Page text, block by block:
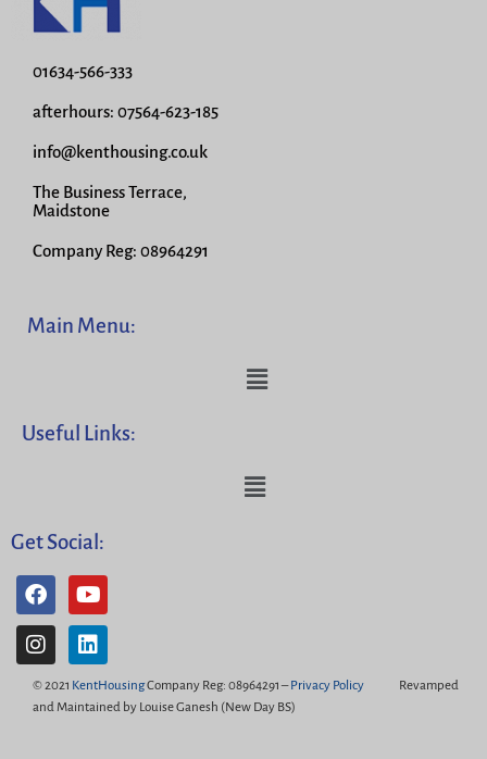
01634-566-333
afterhours: 07564-623-185
info@kenthousing.co.uk
The Business Terrace,
Maidstone
Company Reg: 08964291
Main Menu:
Useful Links:
Get Social:
© 2021 KentHousingCompany Reg: 08964291 –Privacy Policy Revamped
and Maintained by Louise Ganesh (New Day BS)